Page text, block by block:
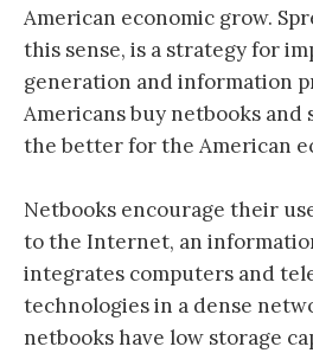
American economic grow.
this sense, is a strategy for
generation and information
Americans buy netbooks and
the better for the American
Netbooks encourage their
to the Internet, an
integrates computers and
technologies in a dense
netbooks have low storage